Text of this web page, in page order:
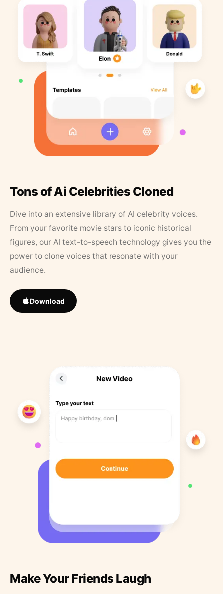
Tons of Ai Celebrities Cloned
Dive into an extensive library of AI celebrity voices.
From your favorite movie stars to iconic historical
figures, our AI text-to-speech technology gives you the
power to clone voices that resonate with your
audience.
Download
Make Your Friends Laugh